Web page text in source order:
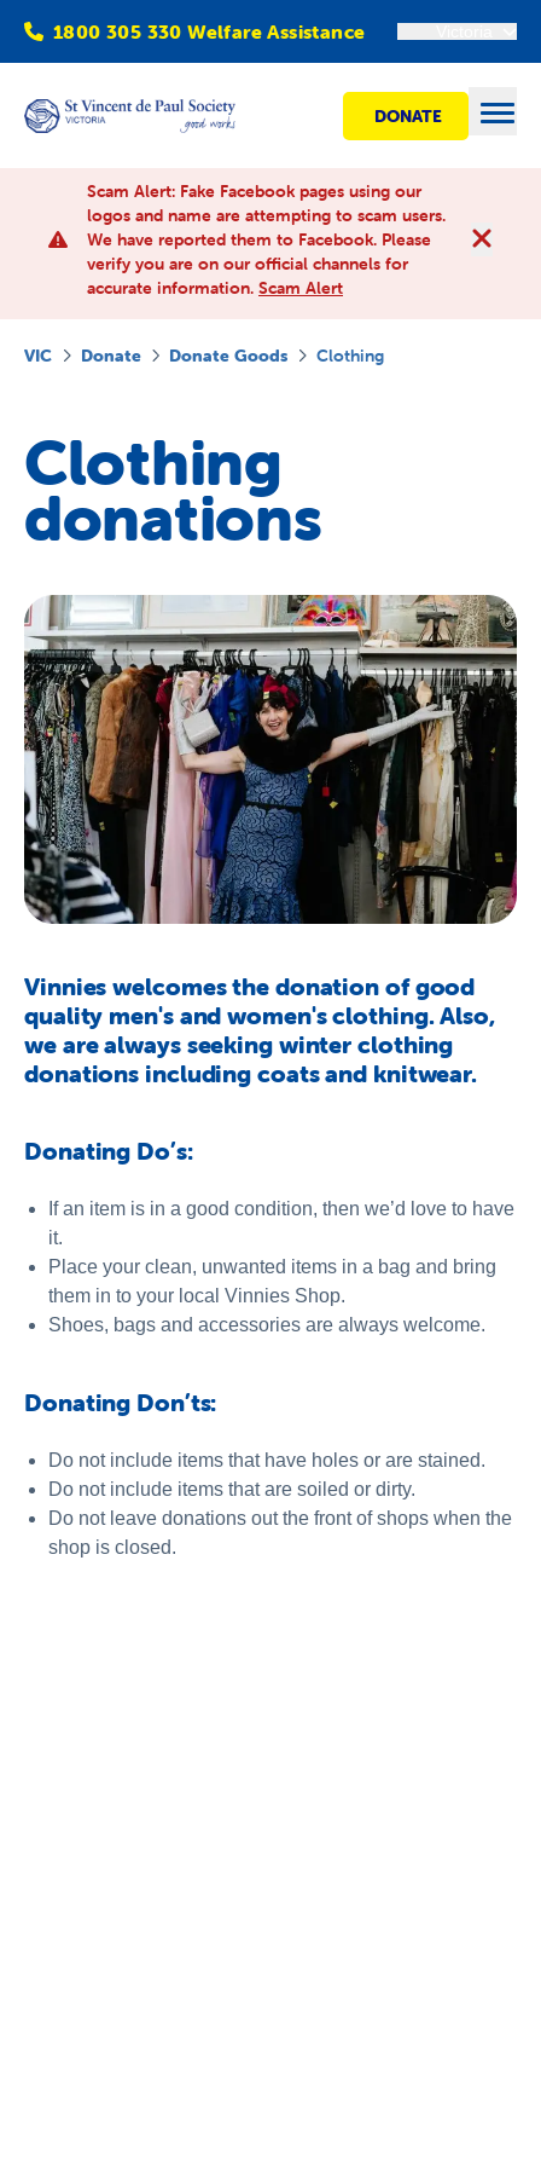
1800 305 330 Welfare Assistance
DONATE
Find Help
Advocacy
Newsroom
Publications
Contact Us
Scam Alert: Fake Facebook pages using our
logos and name are attempting to scam users.
We have reported them to Facebook. Please
verify you are on our official channels for
accurate information. Scam Alert
VIC Donate Donate Goods Clothing
Clothing
donations
Vinnies welcomes the donation of good
quality men's and women's clothing. Also,
we are always seeking winter clothing
donations including coats and knitwear.
Donating Do’s:
If an item is in a good condition, then we’d love to have
it.
Place your clean, unwanted items in a bag and bring
them in to your local Vinnies Shop.
Shoes, bags and accessories are always welcome.
Donating Don’ts:
Do not include items that have holes or are stained.
Do not include items that are soiled or dirty.
Do not leave donations out the front of shops when the
shop is closed.